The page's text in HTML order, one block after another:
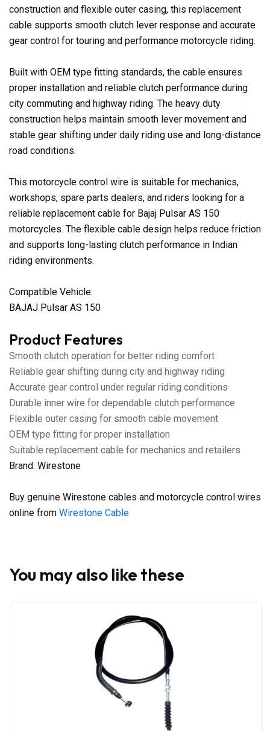
construction and flexible outer casing, this replacement
cable supports smooth clutch lever response and accurate
gear control for touring and performance motorcycle riding.
Built with OEM type fitting standards, the cable ensures
proper installation and reliable clutch performance during
city commuting and highway riding. The heavy duty
construction helps maintain smooth lever movement and
stable gear shifting under daily riding use and long-distance
road conditions.
This motorcycle control wire is suitable for mechanics,
workshops, spare parts dealers, and riders looking for a
reliable replacement cable for Bajaj Pulsar AS 150
motorcycles. The flexible cable design helps reduce friction
and supports long-lasting clutch performance in Indian
riding environments.
Compatible Vehicle:
BAJAJ Pulsar AS 150
Product Features
Smooth clutch operation for better riding comfort
Reliable gear shifting during city and highway riding
Accurate gear control under regular riding conditions
Durable inner wire for dependable clutch performance
Flexible outer casing for smooth cable movement
OEM type fitting for proper installation
Suitable replacement cable for mechanics and retailers
Brand: Wirestone
Buy genuine Wirestone cables and motorcycle control wires
online from Wirestone Cable
You may also like these